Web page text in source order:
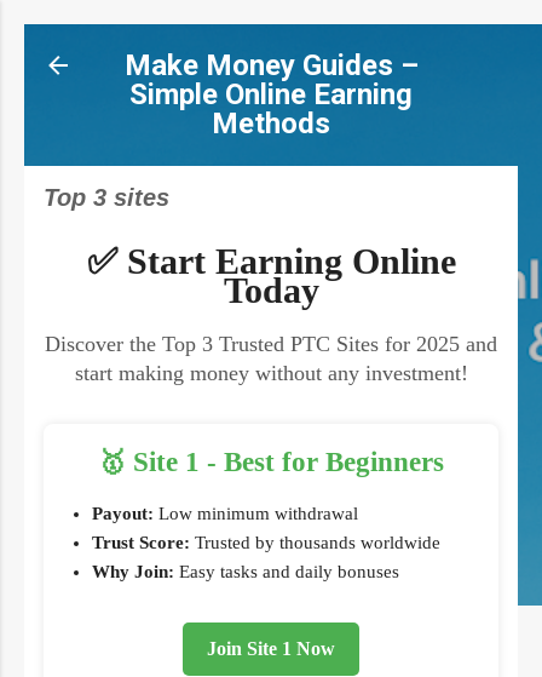
Skip to main content
Make Money Guides –
Simple Online Earning
Methods
Top 3 sites
✅ Start Earning Online
Today
Discover the Top 3 Trusted PTC Sites for 2025 and
start making money without any investment!
🥇 Site 1 - Best for Beginners
Payout: Low minimum withdrawal
Trust Score: Trusted by thousands worldwide
Why Join: Easy tasks and daily bonuses
Join Site 1 Now